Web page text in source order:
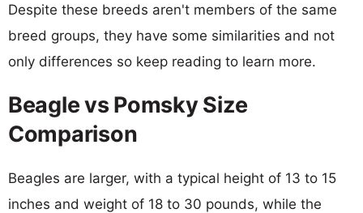
Despite these breeds aren't members of the same
breed groups, they have some similarities and not
only differences so keep reading to learn more.
Beagle vs Pomsky Size
Comparison
Beagles are larger, with a typical height of 13 to 15
inches and weight of 18 to 30 pounds, while the